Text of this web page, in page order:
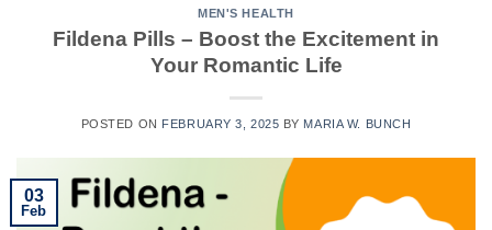
MEN'S HEALTH
Fildena Pills – Boost the Excitement in
Your Romantic Life
POSTED ON FEBRUARY 3, 2025 BY MARIA W. BUNCH
03
Feb